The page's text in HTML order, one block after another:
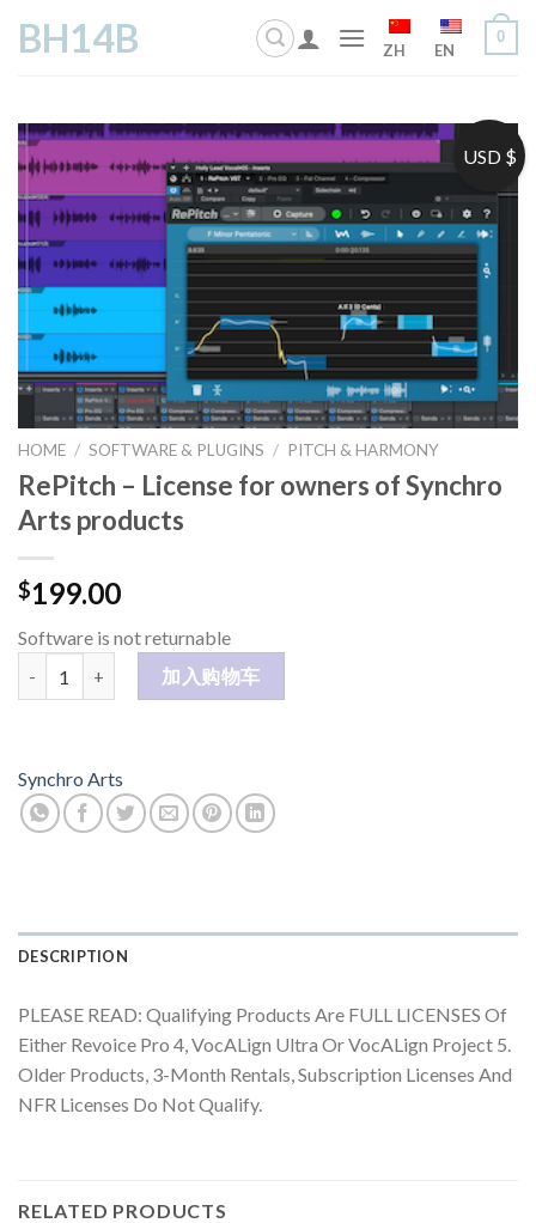
BH14B ZH EN
0
HOME / SOFTWARE & PLUGINS / PITCH & HARMONY
RePitch – License for owners of Synchro
Arts products
$199.00
Software is not returnable
RePitch - License for owners of Synchro Arts products 数量
加入购物车
Synchro Arts
DESCRIPTION
PLEASE READ: Qualifying Products Are FULL LICENSES Of
Either Revoice Pro 4, VocALign Ultra Or VocALign Project 5.
Older Products, 3-Month Rentals, Subscription Licenses And
NFR Licenses Do Not Qualify.
RELATED PRODUCTS
USD $